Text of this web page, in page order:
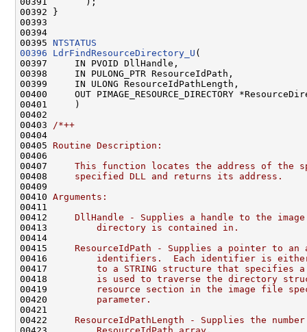
00392 }
00393
00394
00395 NTSTATUS
00396
LdrFindResourceDirectory_U (
00397     IN PVOID DllHandle,
00398     IN PULONG_PTR ResourceIdPath,
00399     IN ULONG ResourceIdPathLength,
00400     OUT PIMAGE_RESOURCE_DIRECTORY
00401     )
00402
00403
/*++
00404
00405 Routine Description:
00406
00407
This function locates the address of the
00408
    specified DLL and returns its address.
00409
00410 Arguments:
00411
00412
DllHandle - Supplies a handle to the
00413
        directory is contained in.
00414
00415
ResourceIdPath - Supplies a pointer to an
00416
identifiers.  Each identifier is
00417
to a STRING structure that specifies
00418
is used to traverse the directory
00419
resource section in the image file
00420
        parameter.
00421
00422
ResourceIdPathLength - Supplies the